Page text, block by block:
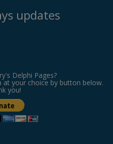
updates
Delphi Pages?
your choice by button below.
you!